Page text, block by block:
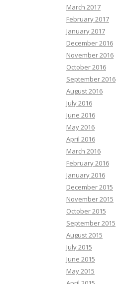
March 2017
February 2017
January 2017
December 2016
November 2016
October 2016
September 2016
August 2016
July 2016
June 2016
May 2016
April 2016
March 2016
February 2016
January 2016
December 2015
November 2015
October 2015
September 2015
August 2015
July 2015
June 2015
May 2015